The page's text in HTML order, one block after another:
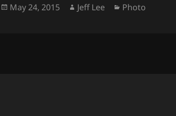
Posted
May 24, 2015 Author
Jeff Lee Categories
Photo